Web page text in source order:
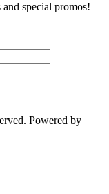
special promos!
Powered by